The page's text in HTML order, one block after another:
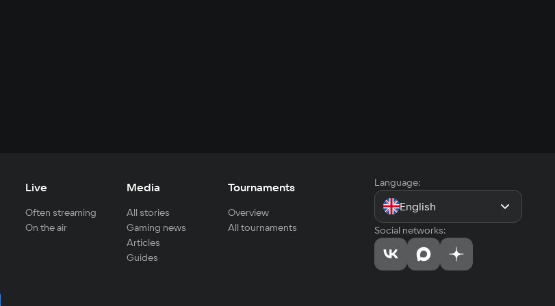
Live
Often streaming
On the air
Media
All stories
Gaming news
Articles
Guides
Tournaments
Overview
All tournaments
Language:
English
Social networks: